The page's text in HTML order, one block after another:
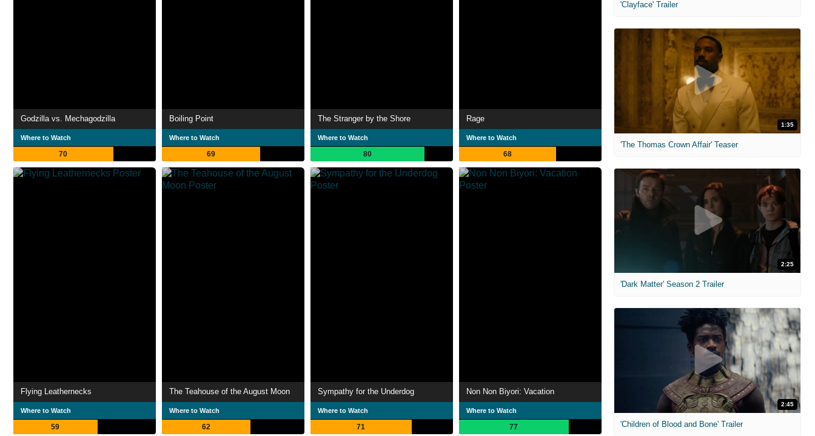
Godzilla vs. Mechagodzilla
Where to Watch
70
Boiling Point
Where to Watch
69
The Stranger by the Shore
Where to Watch
80
Rage
Where to Watch
68
Flying Leathernecks
Where to Watch
59
The Teahouse of the August Moon
Where to Watch
62
Sympathy for the Underdog
Where to Watch
71
Non Non Biyori: Vacation
Where to Watch
77
'Clayface' Trailer
1:35
'The Thomas Crown Affair' Teaser
2:25
'Dark Matter' Season 2 Trailer
2:45
'Children of Blood and Bone' Trailer